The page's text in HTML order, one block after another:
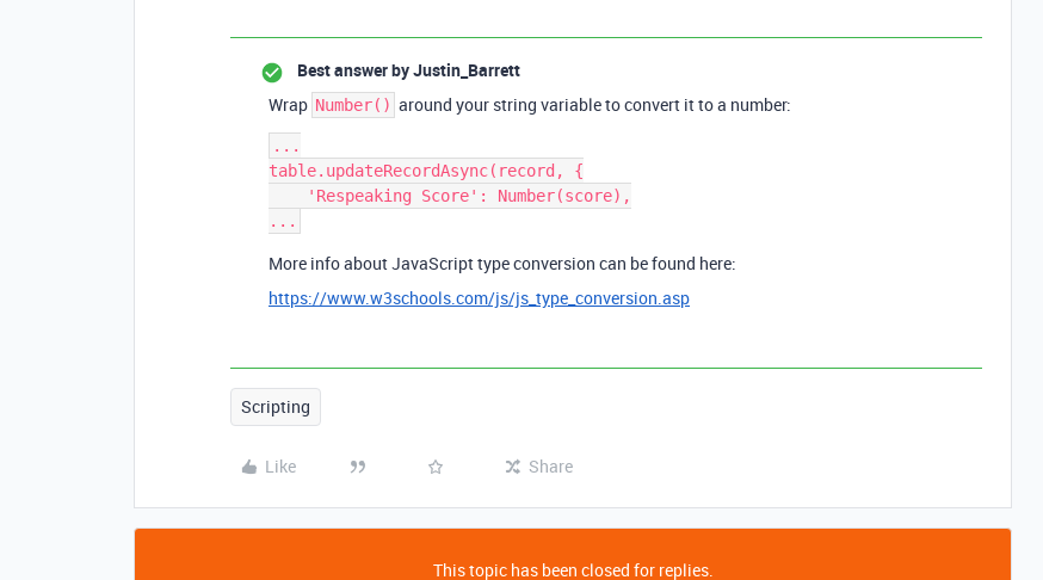
Best answer byJustin_Barrett
Wrap Number() around your string variable to convert it to a number:
...
table.updateRecordAsync(record, {
More info about JavaScript type conversion can be found here:
https://www.w3schools.com/js/js_type_conversion.asp
Scripting
Like Share
This topic has been closed for replies.